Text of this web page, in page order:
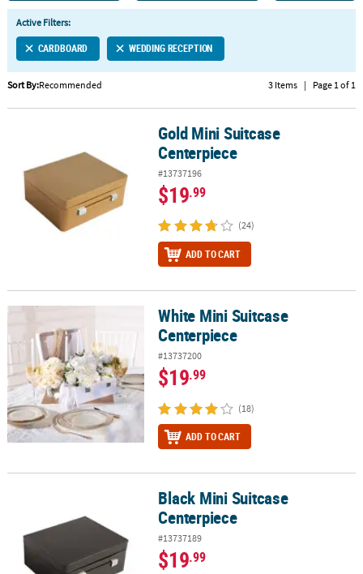
QUICK
LINKS
CUSTOMER
SERVICE
ABOUT
SECURE
SHOPPING
Active Filters:
CARDBOARD WEDDING RECEPTION
Sort By:Recommended 3 Items | Page 1 of 1
Gold Mini Suitcase CenterpieceGold Mini Suitcase
Centerpiece
#13737196
$19.99
(24)
ADD TO CART
White Mini Suitcase CenterpieceWhite Mini Suitcase
Centerpiece
#13737200
$19.99
(18)
ADD TO CART
Black Mini Suitcase CenterpieceBlack Mini Suitcase
Centerpiece
#13737189
$19.99